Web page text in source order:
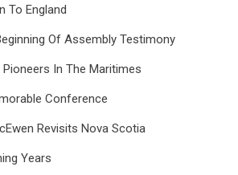
To England
Of Assembly Testimony
In The Maritimes
Conference
Revisits Nova Scotia
Years